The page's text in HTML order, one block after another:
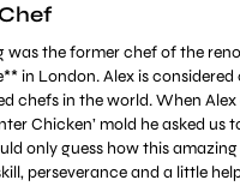
was the former chef of the
in London. Alex is
chefs in the world. When
Chicken’ mold he asked us
only guess how this
perseverance and a little